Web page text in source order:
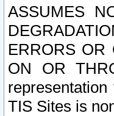
ASSUMES
ERRORS OR
ON OR
TIS Sites is